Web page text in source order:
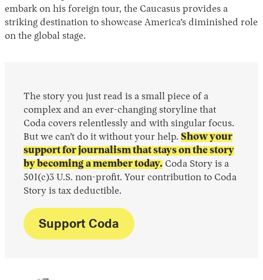
embark on his foreign tour, the Caucasus provides a
striking destination to showcase America’s diminished role
on the global stage.
The story you just read is a small piece of a
complex and an ever-changing storyline that
Coda covers relentlessly and with singular focus.
But we can’t do it without your help. Show your
support for journalism that stays on the story
by becoming a member today. Coda Story is a
501(c)3 U.S. non-profit. Your contribution to Coda
Story is tax deductible.
Support Coda